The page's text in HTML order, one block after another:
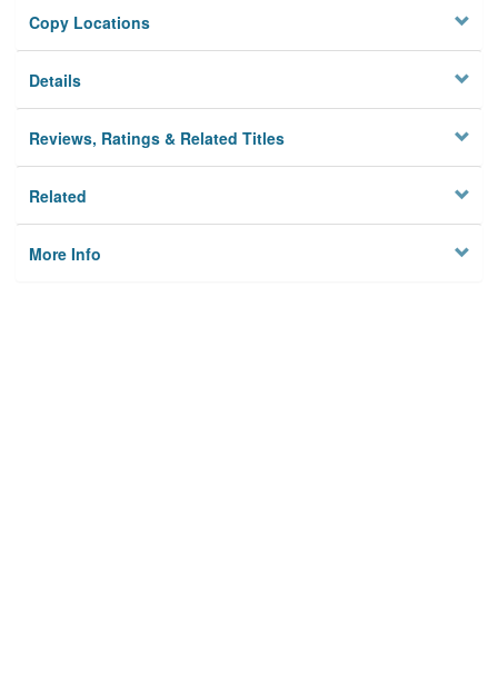
Privacy
Copy Locations
Details
Reviews, Ratings & Related Titles
Related
More Info